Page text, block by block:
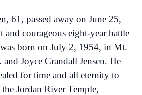
61, passed away on June 25,
and courageous eight-year battle
born on July 2, 1954, in Mt.
Joyce Crandall Jensen. He
for time and all eternity to
Jordan River Temple,